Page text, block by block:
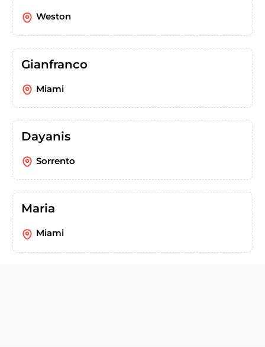
Weston
Gianfranco
Miami
Dayanis
Sorrento
Maria
Miami